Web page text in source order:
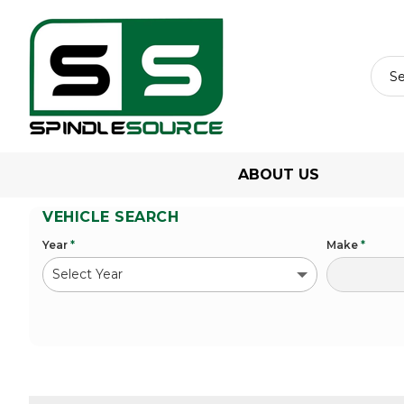
ABOUT US
VEHICLE SEARCH
Year * Make *